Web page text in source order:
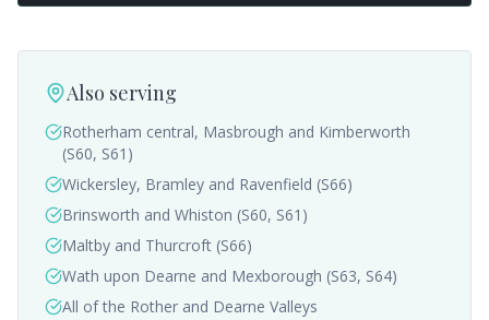
Also serving
Rotherham central, Masbrough and Kimberworth
(S60, S61)
Wickersley, Bramley and Ravenfield (S66)
Brinsworth and Whiston (S60, S61)
Maltby and Thurcroft (S66)
Wath upon Dearne and Mexborough (S63, S64)
All of the Rother and Dearne Valleys